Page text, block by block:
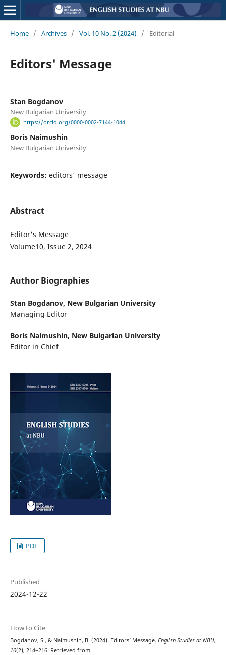
Home / Archives / Vol. 10 No. 2 (2024) / Editorial
Editors' Message
Stan Bogdanov
New Bulgarian University
https://orcid.org/0000-0002-7144-1044
Boris Naimushin
New Bulgarian University
Keywords: editors' message
Abstract
Editor's Message
Volume10, Issue 2, 2024
Author Biographies
Stan Bogdanov, New Bulgarian University
Managing Editor
Boris Naimushin, New Bulgarian University
Editor in Chief
PDF
Published
2024-12-22
How to Cite
Bogdanov, S., & Naimushin, B. (2024). Editors’ Message. English Studies at NBU,
10(2), 214–216. Retrieved from